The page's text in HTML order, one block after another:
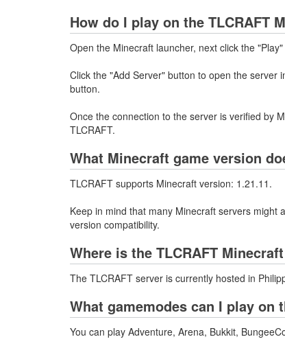
How do I play on the TLCRAFT
Open the Minecraft launcher, next click the
Click the "Add Server" button to open the server
button.
Once the connection to the server is verified by
TLCRAFT.
What Minecraft game version
TLCRAFT supports Minecraft version: 1.21.11.
Keep in mind that many Minecraft servers might
version compatibility.
Where is the TLCRAFT
The TLCRAFT server is currently hosted in
What gamemodes can I play on
You can play Adventure, Arena, Bukkit,